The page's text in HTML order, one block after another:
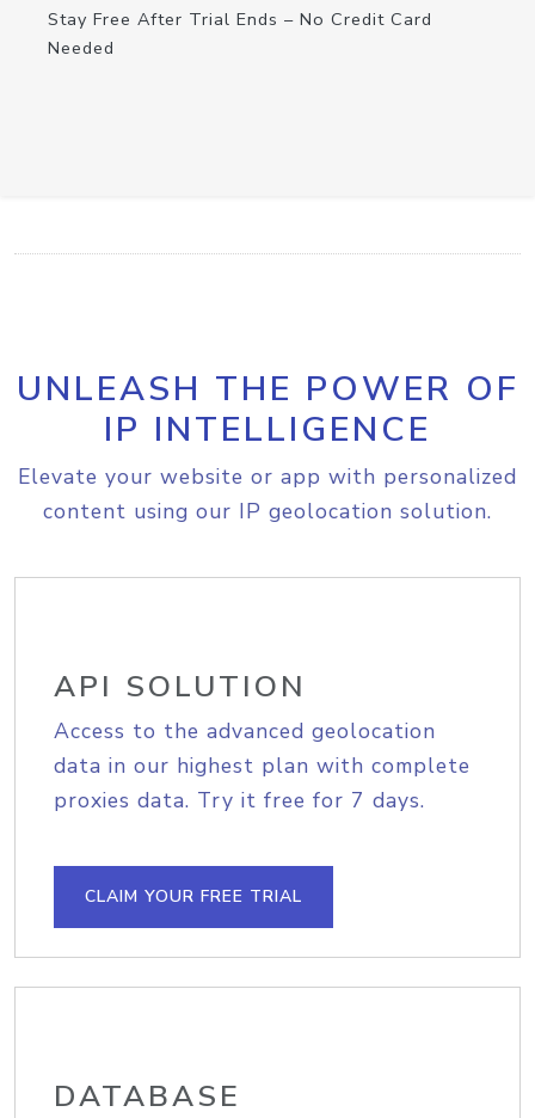
Stay Free After Trial Ends – No Credit Card
Needed
UNLEASH THE POWER OF
IP INTELLIGENCE
Elevate your website or app with personalized
content using our IP geolocation solution.
API SOLUTION
Access to the advanced geolocation
data in our highest plan with complete
proxies data. Try it free for 7 days.
CLAIM YOUR FREE TRIAL
DATABASE